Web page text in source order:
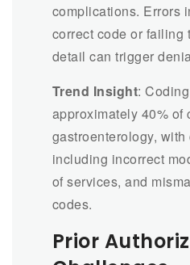
complications. Errors
correct code or failing
detail can trigger
Trend Insight:
approximately 40% of
gastroenterology,
including incorrect
of services, and
codes.
Prior